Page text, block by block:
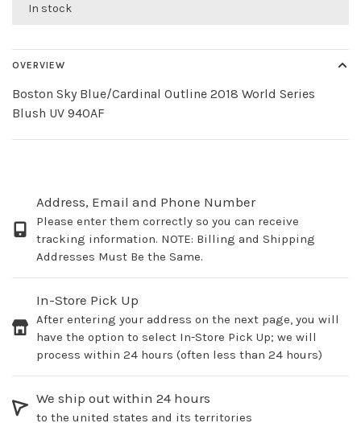
In stock
OVERVIEW
Boston Sky Blue/Cardinal Outline 2018 World Series
Blush UV 940AF
Address, Email and Phone Number
Please enter them correctly so you can receive
tracking information. NOTE: Billing and Shipping
Addresses Must Be the Same.
In-Store Pick Up
After entering your address on the next page, you will
have the option to select In-Store Pick Up; we will
process within 24 hours (often less than 24 hours)
We ship out within 24 hours
to the united states and its territories